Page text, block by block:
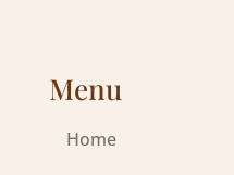
Menu
Home